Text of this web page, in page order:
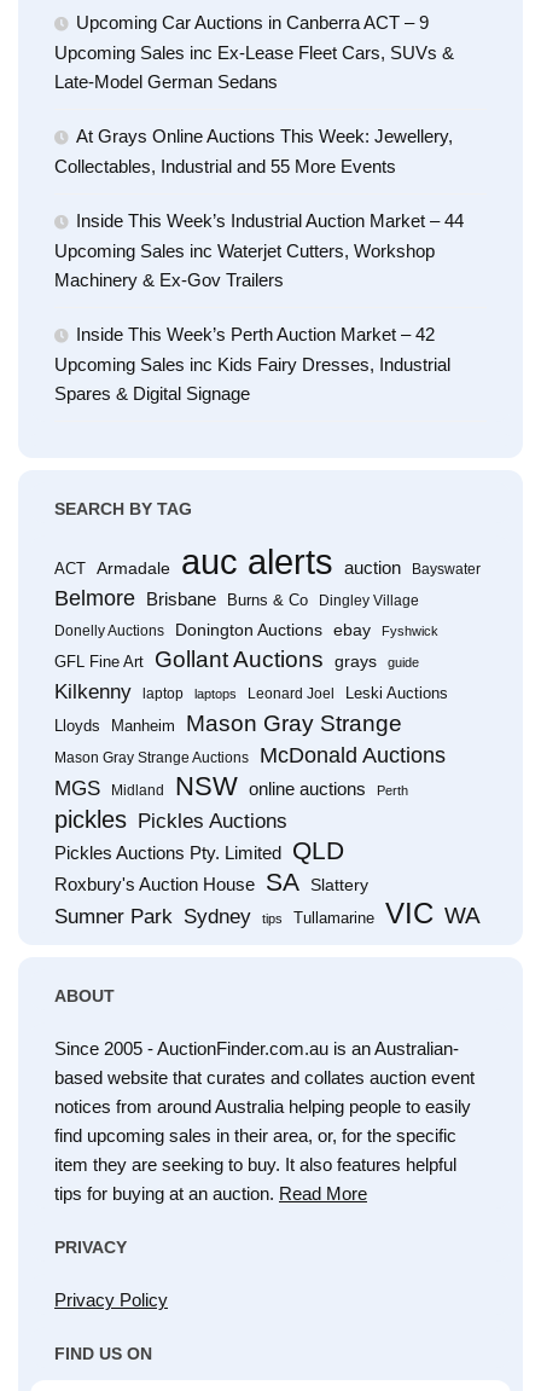
Upcoming Car Auctions in Canberra ACT – 9
Upcoming Sales inc Ex-Lease Fleet Cars, SUVs &
Late-Model German Sedans
At Grays Online Auctions This Week: Jewellery,
Collectables, Industrial and 55 More Events
Inside This Week’s Industrial Auction Market – 44
Upcoming Sales inc Waterjet Cutters, Workshop
Machinery & Ex-Gov Trailers
Inside This Week’s Perth Auction Market – 42
Upcoming Sales inc Kids Fairy Dresses, Industrial
Spares & Digital Signage
SEARCH BY TAG
ACT Armadale auc alerts auction Bayswater
Belmore Brisbane Burns & Co
Dingley Village
Donelly Auctions
Donington Auctions ebay Fyshwick
GFL Fine Art Gollant Auctions grays guide
Kilkenny laptop laptops Leonard Joel
Leski Auctions
Lloyds
Manheim Mason Gray Strange
Mason Gray Strange Auctions McDonald Auctions
MGS Midland NSW online auctions Perth
pickles Pickles Auctions
Pickles Auctions Pty. Limited QLD
Roxbury's Auction House SA Slattery
Sumner Park Sydney tips Tullamarine VIC WA
ABOUT
Since 2005 - AuctionFinder.com.au is an Australian-
based website that curates and collates auction event
notices from around Australia helping people to easily
find upcoming sales in their area, or, for the specific
item they are seeking to buy. It also features helpful
tips for buying at an auction. Read More
PRIVACY
Privacy Policy
FIND US ON